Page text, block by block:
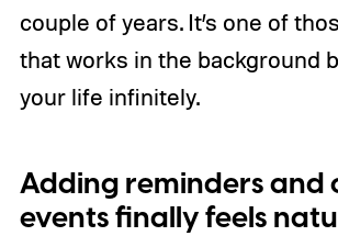
couple of years. It’s one of
that works in the background
your life infinitely.
Adding reminders and
events finally feels